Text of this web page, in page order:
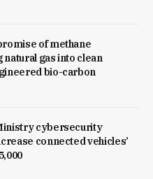
of methane
gas into clean
bio-carbon
cyber­se­cur­ity
con­nec­ted vehicles’